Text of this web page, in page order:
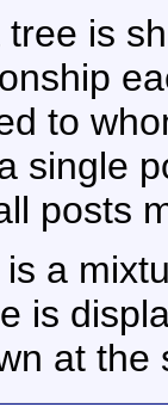
tree is
to
single
posts
is a
is
at